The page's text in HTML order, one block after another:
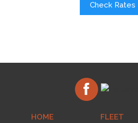
Check Rates
HOME FLEET